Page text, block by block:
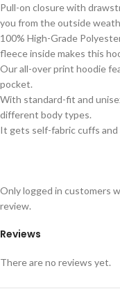
Pull-on closure with
you from the outside
100% High-Grade
fleece inside makes this
Our all-over print hoodie
pocket.
With standard-fit and
different body types.
It gets self-fabric cuffs and
Reviews
There are no reviews yet.
Only logged in customers
review.